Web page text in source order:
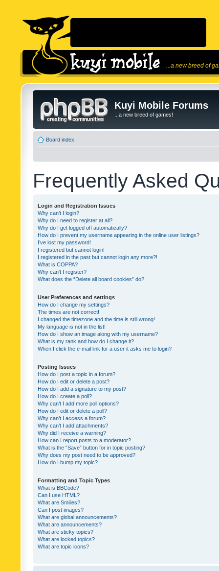
...a new breed of
Kuyi Mobile Forums
...a new breed of games!
Board index
Frequently Asked
Login and Registration Issues
Why can’t I login?
Why do I need to register at all?
Why do I get logged off automatically?
How do I prevent my username appearing in the online user listings?
I’ve lost my password!
I registered but cannot login!
I registered in the past but cannot login any more?!
What is COPPA?
Why can’t I register?
What does the “Delete all board cookies” do?
User Preferences and settings
How do I change my settings?
The times are not correct!
I changed the timezone and the time is still wrong!
My language is not in the list!
How do I show an image along with my username?
What is my rank and how do I change it?
When I click the e-mail link for a user it asks me to login?
Posting Issues
How do I post a topic in a forum?
How do I edit or delete a post?
How do I add a signature to my post?
How do I create a poll?
Why can’t I add more poll options?
How do I edit or delete a poll?
Why can’t I access a forum?
Why can’t I add attachments?
Why did I receive a warning?
How can I report posts to a moderator?
What is the “Save” button for in topic posting?
Why does my post need to be approved?
How do I bump my topic?
Formatting and Topic Types
What is BBCode?
Can I use HTML?
What are Smilies?
Can I post images?
What are global announcements?
What are announcements?
What are sticky topics?
What are locked topics?
What are topic icons?